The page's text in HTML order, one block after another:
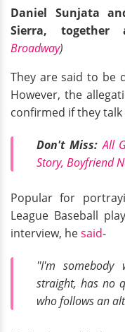
Daniel Sunjata
Sierra,
Broadway)
They are said to be
However, the
confirmed if they
Don't Miss:All
Story, Boyfriend
Popular for
League Baseball
interview, hesaid-
''I'm somebody
straight, has no
who follows an